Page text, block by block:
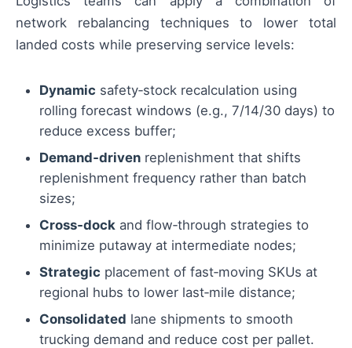
network rebalancing techniques to lower total
landed costs while preserving service levels:
Dynamic safety‑stock recalculation using
rolling forecast windows (e.g., 7/14/30 days) to
reduce excess buffer;
Demand‑driven replenishment that shifts
replenishment frequency rather than batch
sizes;
Cross‑dock and flow‑through strategies to
minimize putaway at intermediate nodes;
Strategic placement of fast‑moving SKUs at
regional hubs to lower last‑mile distance;
Consolidated lane shipments to smooth
trucking demand and reduce cost per pallet.